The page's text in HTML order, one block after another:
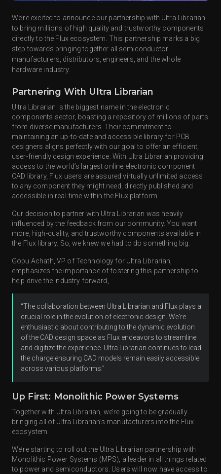
We’re excited to announce our partnership with Ultra Librarian
to bring millions of high quality and trustworthy components
directly to the Flux ecosystem. This partnership marks a big
step towards bringing together all semiconductor
manufacturers, distributors, engineers, and the whole
hardware industry.
Partnering With Ultra Librarian
Ultra Librarian is the biggest name in the electronic
components sector, boasting a repository of millions of parts
from diverse manufacturers. Their commitment to
maintaining an up-to-date and accessible library for PCB
designers aligns perfectly with our goal to offer an efficient,
user-friendly design experience. With Ultra Librarian providing
access to the world’s largest online electronic component
CAD library, Flux users are assured virtually unlimited access
to any component they might need, directly published and
accessible in real-time within the Flux platform.
Our decision to partner with Ultra Librarian was heavily
influenced by the feedback from our community. You want
more, high-quality, and trustworthy components available in
the Flux library. So, we knew we had to do something big.
Gopu Achath, VP of Technology for Ultra Librarian,
emphasizes the importance of fostering this partnership to
help drive the industry forward,
“The collaboration between Ultra Librarian and Flux plays a
crucial role in the evolution of electronic design. We're
enthusiastic about contributing to the dynamic evolution
of the CAD design space as Flux endeavors to streamline
and digitize the experience. Ultra Librarian continues to lead
the charge ensuring CAD models remain easily accessible
across various platforms.”
Up First: Monolithic Power Systems
Together with Ultra Librarian, we’re going to be gradually
bringing all of Ultra Librarian’s manufacturers into the Flux
ecosystem.
We’re starting to roll out the Ultra Librarian partnership with
Monolithic Power Systems (MPS), a leader in all things related
to power and semiconductors. Users will now have access to